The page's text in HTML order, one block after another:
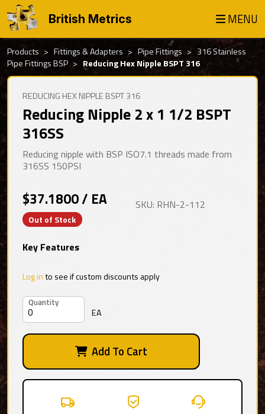
British Metrics MENU
Products Fittings & Adapters Pipe Fittings
316 Stainless
Pipe Fittings BSP
Reducing Hex Nipple BSPT 316
REDUCING HEX NIPPLE BSPT 316
Reducing Nipple 2 x 1 1/2 BSPT
316SS
Reducing nipple with BSP ISO7.1 threads made from
316SS 150PSI
$37.1800 / EA
Out of Stock
SKU: RHN-2-112
Key Features
Log into see if custom discounts apply
Quantity
EA
Add To Cart